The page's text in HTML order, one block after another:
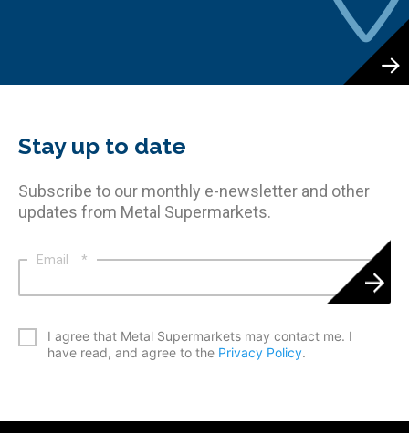
Stay up to date
Subscribe to our monthly e-newsletter and other
updates from Metal Supermarkets.
Email *
I agree that Metal Supermarkets may contact me. I
have read, and agree to the Privacy Policy.